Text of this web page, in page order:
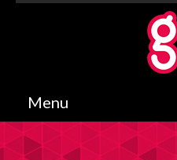
Menu
HOME